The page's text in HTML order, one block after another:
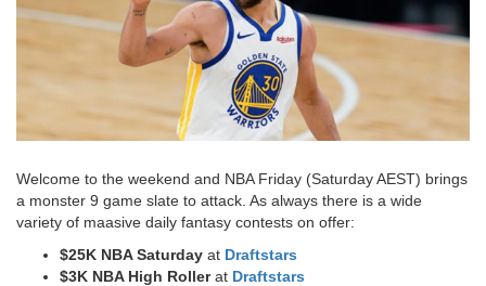
Welcome to the weekend and NBA Friday (Saturday AEST) brings
a monster 9 game slate to attack. As always there is a wide
variety of maasive daily fantasy contests on offer:
$25K NBA Saturday at Draftstars
$3K NBA High Rollerat Draftstars